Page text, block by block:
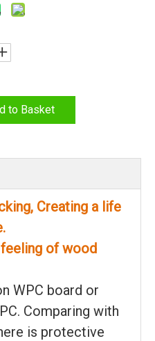
to Basket
Creating a life
of wood
WPC board or
Comparing with
is protective